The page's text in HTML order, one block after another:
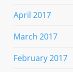
April 2017
March 2017
February 2017